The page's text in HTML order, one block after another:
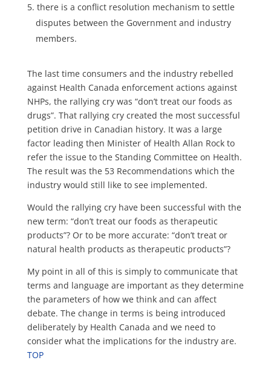
there is a conflict resolution mechanism to settle
disputes between the Government and industry
members.
The last time consumers and the industry rebelled
against Health Canada enforcement actions against
NHPs, the rallying cry was “don’t treat our foods as
drugs”. That rallying cry created the most successful
petition drive in Canadian history. It was a large
factor leading then Minister of Health Allan Rock to
refer the issue to the Standing Committee on Health.
The result was the 53 Recommendations which the
industry would still like to see implemented.
Would the rallying cry have been successful with the
new term: “don’t treat our foods as therapeutic
products”? Or to be more accurate: “don’t treat or
natural health products as therapeutic products”?
My point in all of this is simply to communicate that
terms and language are important as they determine
the parameters of how we think and can affect
debate. The change in terms is being introduced
deliberately by Health Canada and we need to
consider what the implications for the industry are.
TOP